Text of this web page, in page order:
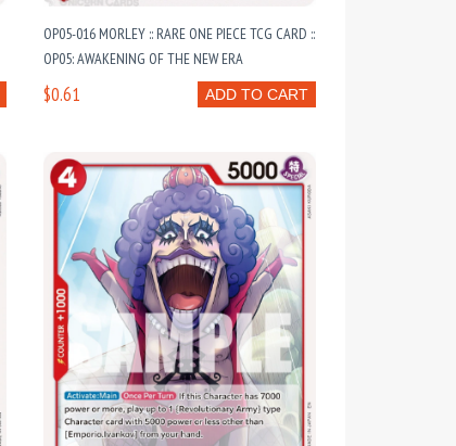
OP05-016 MORLEY :: RARE ONE PIECE TCG CARD ::
OP05: AWAKENING OF THE NEW ERA
ADD TO CART
$0.61